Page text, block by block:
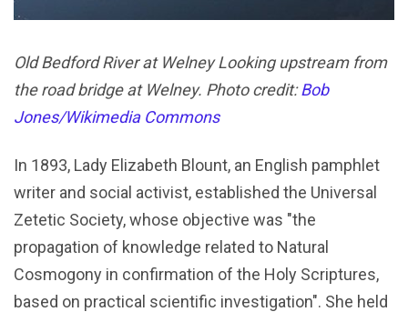
Old Bedford River at Welney Looking upstream from
the road bridge at Welney. Photo credit:Bob
Jones/Wikimedia Commons
In 1893, Lady Elizabeth Blount, an English pamphlet
writer and social activist, established the Universal
Zetetic Society, whose objective was "the
propagation of knowledge related to Natural
Cosmogony in confirmation of the Holy Scriptures,
based on practical scientific investigation". She held